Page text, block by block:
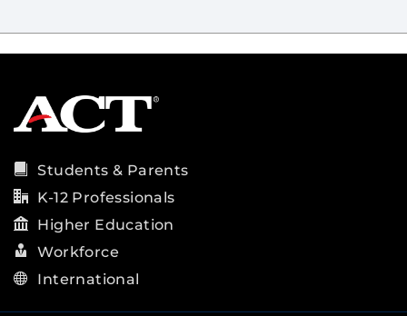
Students & Parents
K-12 Professionals
Higher Education
Workforce
International